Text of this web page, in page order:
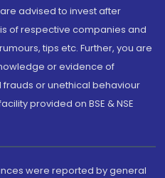
advised to invest after
of respective companies and
tips etc. Further, you are
or evidence of
or unethical behaviour
provided on BSE & NSE
were reported by general